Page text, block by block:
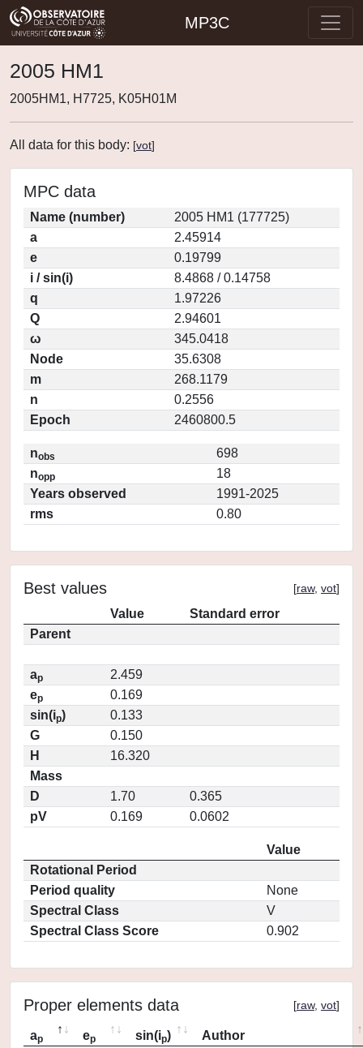
MP3C
2005 HM1
2005HM1, H7725, K05H01M
All data for this body: [vot]
MPC data
Name (number)
2005 HM1 (177725)
a
2.45914
e
0.19799
i / sin(i)
8.4868 / 0.14758
q
1.97226
Q
2.94601
ω
345.0418
Node
35.6308
m
268.1179
n
0.2556
Epoch
2460800.5
nobs
698
nopp
18
Years observed
1991-2025
rms
0.80
Best values [raw, vot]
Value
Standard error
Parent
ap
2.459
ep
0.169
sin(ip)
0.133
G
0.150
H
16.320
Mass
D
1.70
0.365
pV
0.169 0.0602
Value
Rotational Period
Period quality
None
Spectral Class
V
Spectral Class Score
0.902
Proper elements data [raw, vot]
ap ep sin(ip)
Author